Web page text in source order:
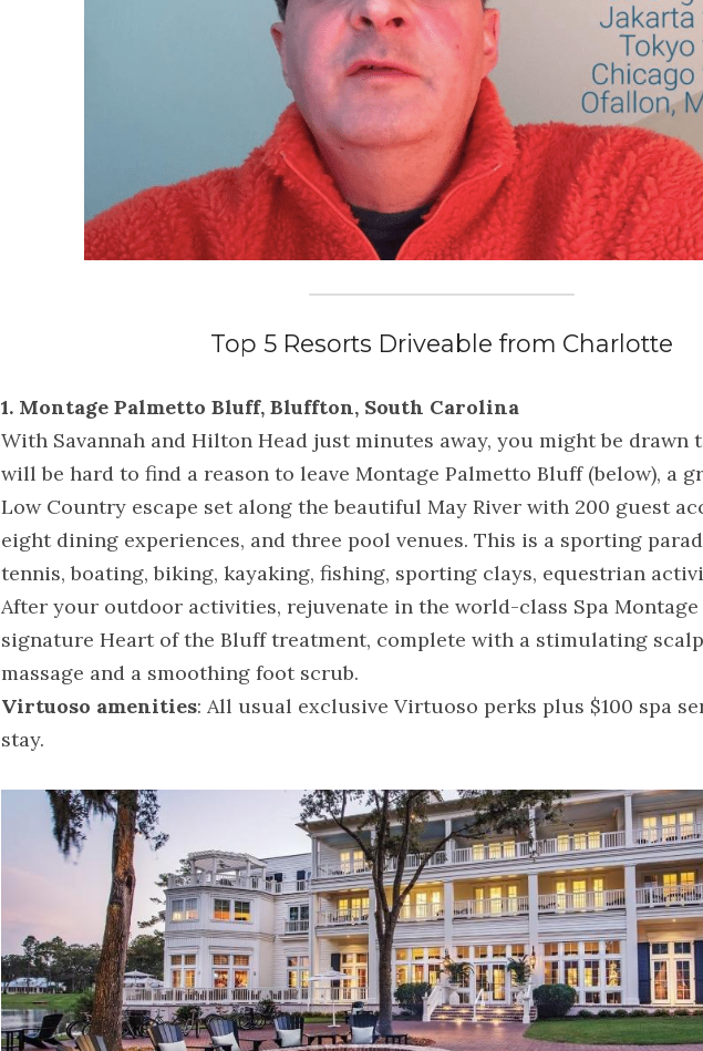
Top 5 Resorts Driveable from Charlotte
1. Montage Palmetto Bluff, Bluffton, South Carolina
With Savannah and Hilton Head just minutes away, you might be drawn
will be hard to find a reason to leave Montage Palmetto Bluff (below), a
Low Country escape set along the beautiful May River with 200 guest
eight dining experiences, and three pool venues. This is a sporting
tennis, boating, biking, kayaking, fishing, sporting clays, equestrian
After your outdoor activities, rejuvenate in the world-class Spa
signature Heart of the Bluff treatment, complete with a stimulating
massage and a smoothing foot scrub.
Virtuoso amenities: All usual exclusive Virtuoso perks plus $100 spa
stay.